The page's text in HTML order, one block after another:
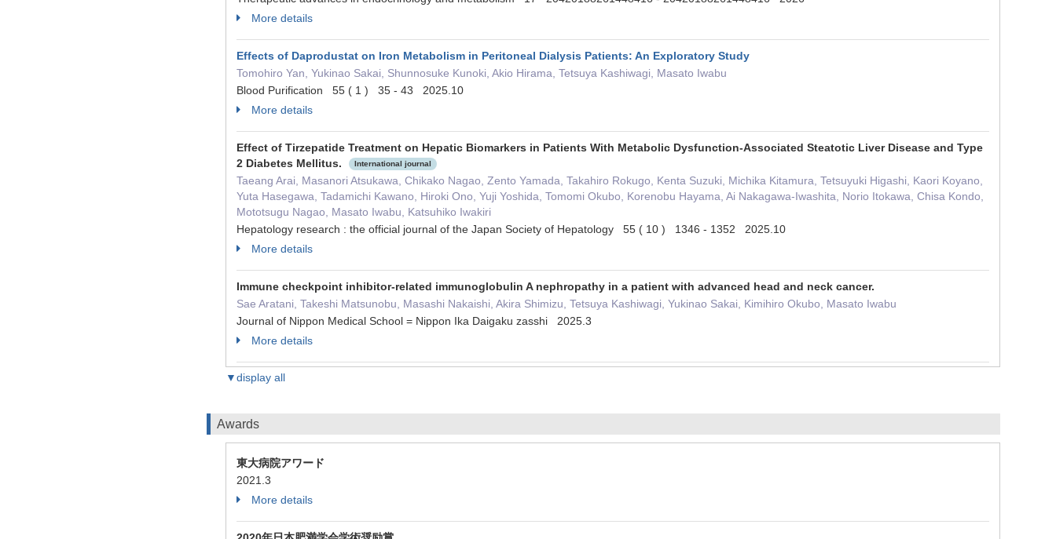
More details
Effects of Daprodustat on Iron Metabolism in Peritoneal Dialysis Patients: An Exploratory Study
Tomohiro Yan, Yukinao Sakai, Shunnosuke Kunoki, Akio Hirama, Tetsuya Kashiwagi, Masato Iwabu
Blood Purification 55 ( 1 ) 35 - 43 2025.10
More details
Effect of Tirzepatide Treatment on Hepatic Biomarkers in Patients With Metabolic Dysfunction-Associated Steatotic Liver Disease and Type
2 Diabetes Mellitus.
International journal
Taeang Arai, Masanori Atsukawa, Chikako Nagao, Zento Yamada, Takahiro Rokugo, Kenta Suzuki, Michika Kitamura, Tetsuyuki Higashi, Kaori Koyano,
Yuta Hasegawa, Tadamichi Kawano, Hiroki Ono, Yuji Yoshida, Tomomi Okubo, Korenobu Hayama, Ai Nakagawa-Iwashita, Norio Itokawa, Chisa Kondo,
Mototsugu Nagao, Masato Iwabu, Katsuhiko Iwakiri
Hepatology research : the official journal of the Japan Society of Hepatology 55 ( 10 ) 1346 - 1352 2025.10
More details
Immune checkpoint inhibitor-related immunoglobulin A nephropathy in a patient with advanced head and neck cancer.
Sae Aratani, Takeshi Matsunobu, Masashi Nakaishi, Akira Shimizu, Tetsuya Kashiwagi, Yukinao Sakai, Kimihiro Okubo, Masato Iwabu
Journal of Nippon Medical School = Nippon Ika Daigaku zasshi 2025.3
More details
▼display all
Awards
東大病院アワード
2021.3
More details